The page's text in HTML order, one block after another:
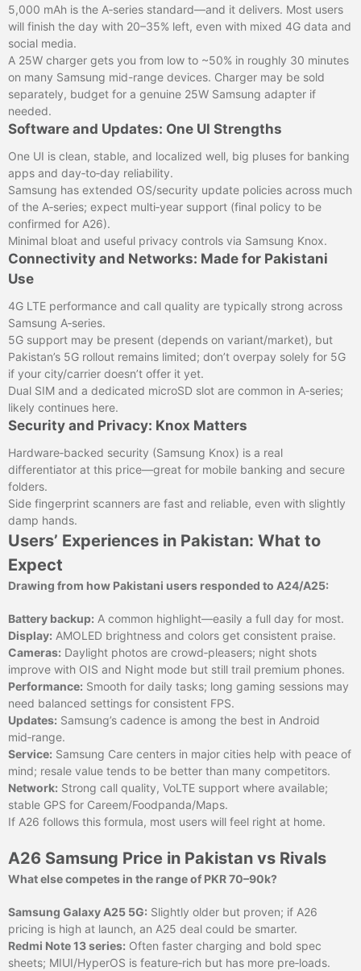
5,000 mAh is the A‑series standard—and it delivers. Most users
will finish the day with 20–35% left, even with mixed 4G data and
social media.
A 25W charger gets you from low to ~50% in roughly 30 minutes
on many Samsung mid-range devices. Charger may be sold
separately, budget for a genuine 25W Samsung adapter if
needed.
Software and Updates: One UI Strengths
One UI is clean, stable, and localized well, big pluses for banking
apps and day‑to‑day reliability.
Samsung has extended OS/security update policies across much
of the A‑series; expect multi‑year support (final policy to be
confirmed for A26).
Minimal bloat and useful privacy controls via Samsung Knox.
Connectivity and Networks: Made for Pakistani
Use
4G LTE performance and call quality are typically strong across
Samsung A‑series.
5G support may be present (depends on variant/market), but
Pakistan’s 5G rollout remains limited; don’t overpay solely for 5G
if your city/carrier doesn’t offer it yet.
Dual SIM and a dedicated microSD slot are common in A‑series;
likely continues here.
Security and Privacy: Knox Matters
Hardware‑backed security (Samsung Knox) is a real
differentiator at this price—great for mobile banking and secure
folders.
Side fingerprint scanners are fast and reliable, even with slightly
damp hands.
Users’ Experiences in Pakistan: What to
Expect
Drawing from how Pakistani users responded to A24/A25:
Battery backup: A common highlight—easily a full day for most.
Display: AMOLED brightness and colors get consistent praise.
Cameras: Daylight photos are crowd‑pleasers; night shots
improve with OIS and Night mode but still trail premium phones.
Performance: Smooth for daily tasks; long gaming sessions may
need balanced settings for consistent FPS.
Updates: Samsung’s cadence is among the best in Android
mid‑range.
Service: Samsung Care centers in major cities help with peace of
mind; resale value tends to be better than many competitors.
Network: Strong call quality, VoLTE support where available;
stable GPS for Careem/Foodpanda/Maps.
If A26 follows this formula, most users will feel right at home.
A26 Samsung Price in Pakistan vs Rivals
What else competes in the range of PKR 70–90k?
Samsung Galaxy A25 5G: Slightly older but proven; if A26
pricing is high at launch, an A25 deal could be smarter.
Redmi Note 13 series: Often faster charging and bold spec
sheets; MIUI/HyperOS is feature‑rich but has more pre‑loads.